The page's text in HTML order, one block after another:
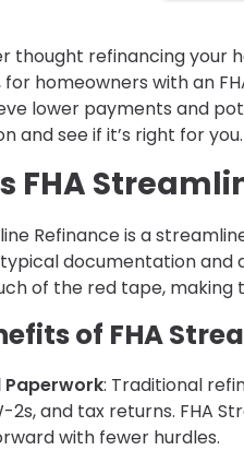
thought refinancing your
homeowners with an
lower payments and
and see if it’s right for you.
FHA
Refinance is a
documentation and
of the red tape, making
of FHA
Paperwork: Traditional
2s, and tax returns. FHA
with fewer hurdles.